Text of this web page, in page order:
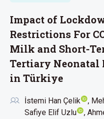
Impact of
Restrictions For
Milk and Short-
Tertiary Neonatal
in Türkiye
İstemi Han Çelik
Safiye Elif Uzlu